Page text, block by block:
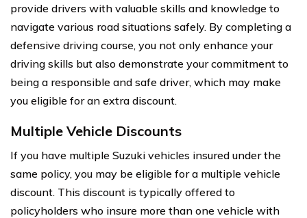
provide drivers with valuable skills and knowledge to
navigate various road situations safely. By completing a
defensive driving course, you not only enhance your
driving skills but also demonstrate your commitment to
being a responsible and safe driver, which may make
you eligible for an extra discount.
Multiple Vehicle Discounts
If you have multiple Suzuki vehicles insured under the
same policy, you may be eligible for a multiple vehicle
discount. This discount is typically offered to
policyholders who insure more than one vehicle with